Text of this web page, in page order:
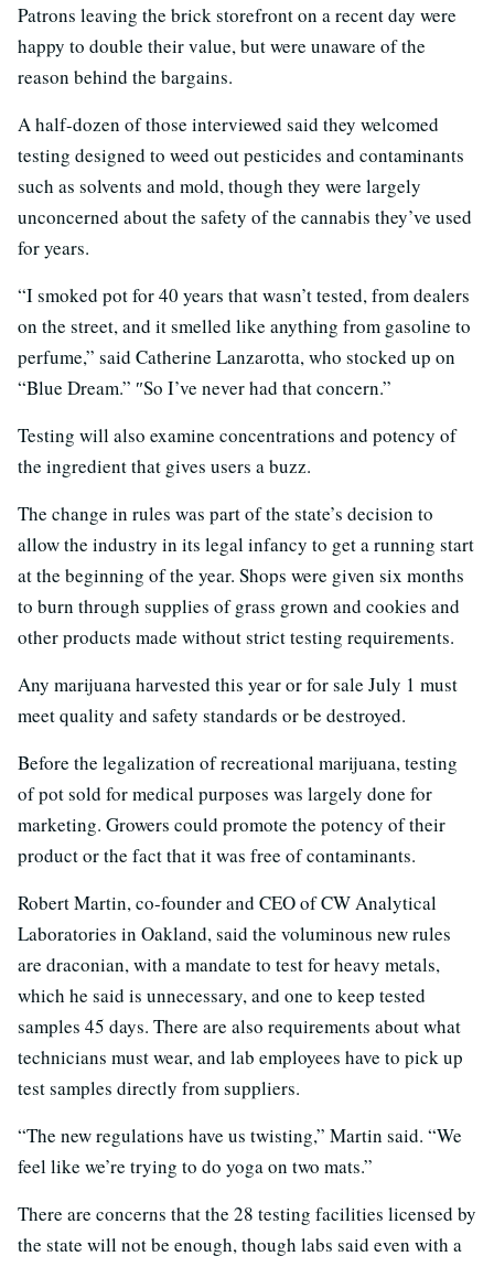
Patrons leaving the brick storefront on a recent day were
happy to double their value, but were unaware of the
reason behind the bargains.
A half-dozen of those interviewed said they welcomed
testing designed to weed out pesticides and contaminants
such as solvents and mold, though they were largely
unconcerned about the safety of the cannabis they’ve used
for years.
“I smoked pot for 40 years that wasn’t tested, from dealers
on the street, and it smelled like anything from gasoline to
perfume,” said Catherine Lanzarotta, who stocked up on
“Blue Dream.” ″So I’ve never had that concern.”
Testing will also examine concentrations and potency of
the ingredient that gives users a buzz.
The change in rules was part of the state’s decision to
allow the industry in its legal infancy to get a running start
at the beginning of the year. Shops were given six months
to burn through supplies of grass grown and cookies and
other products made without strict testing requirements.
Any marijuana harvested this year or for sale July 1 must
meet quality and safety standards or be destroyed.
Before the legalization of recreational marijuana, testing
of pot sold for medical purposes was largely done for
marketing. Growers could promote the potency of their
product or the fact that it was free of contaminants.
Robert Martin, co-founder and CEO of CW Analytical
Laboratories in Oakland, said the voluminous new rules
are draconian, with a mandate to test for heavy metals,
which he said is unnecessary, and one to keep tested
samples 45 days. There are also requirements about what
technicians must wear, and lab employees have to pick up
test samples directly from suppliers.
“The new regulations have us twisting,” Martin said. “We
feel like we’re trying to do yoga on two mats.”
There are concerns that the 28 testing facilities licensed by
the state will not be enough, though labs said even with a